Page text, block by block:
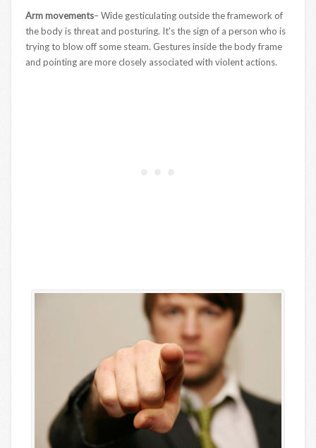
Arm movements– Wide gesticulating outside the framework of
the body is threat and posturing. It’s the sign of a person who is
trying to blow off some steam. Gestures inside the body frame
and pointing are more closely associated with violent actions.